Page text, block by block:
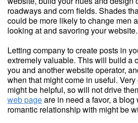
roadways and corn fields. Shades
could be more likely to change men
looking at and savoring your website.
Letting company to create posts in
extremely valuable. This will build a
you and another website operator,
when that might come in useful.
might be helpful, so will not drive
web pageare in need a favor, a
romantic relationship with might be